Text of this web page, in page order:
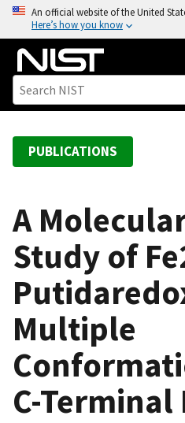
o
An official website of the United
Here’s how you know
PUBLICATIONS
A
Study of
Multiple
C-Terminal